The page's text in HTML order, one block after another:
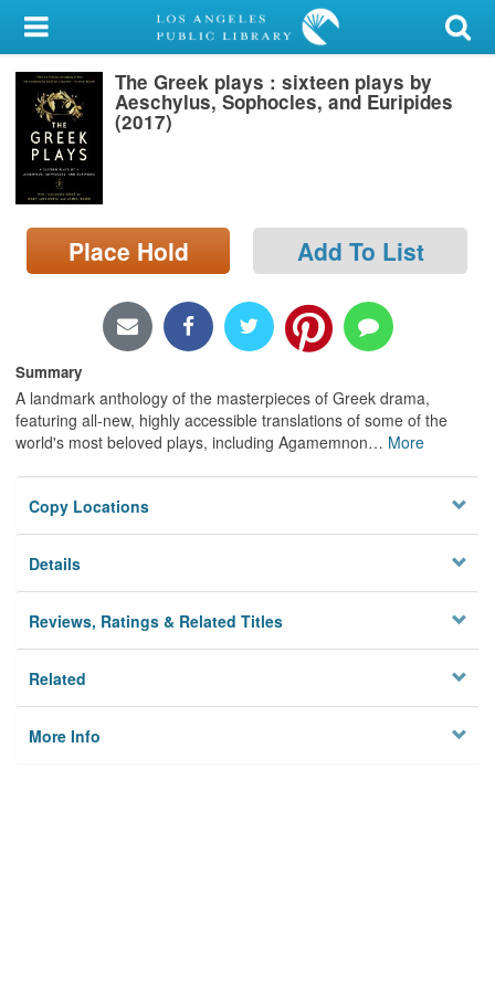
My Account
Library Card
Sign In
Search
Locations/Hours (external
page)
The Greek plays : sixteen plays by
Aeschylus, Sophocles, and Euripides
(2017)
Place Hold Add To List
Summary
A landmark anthology of the masterpieces of Greek drama,
featuring all-new, highly accessible translations of some of the
world's most beloved plays, including Agamemnon… More
Copy Locations
Details
Reviews, Ratings & Related Titles
Related
More Info